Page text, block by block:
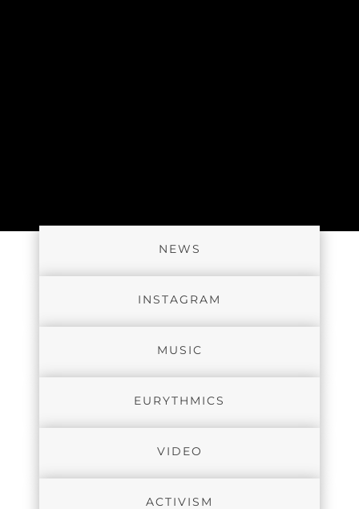
NEWS
INSTAGRAM
MUSIC
EURYTHMICS
VIDEO
ACTIVISM